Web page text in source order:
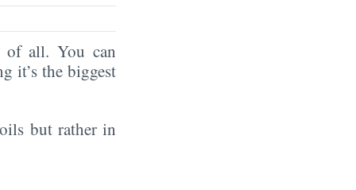
of all. You can
it’s the biggest
but rather in